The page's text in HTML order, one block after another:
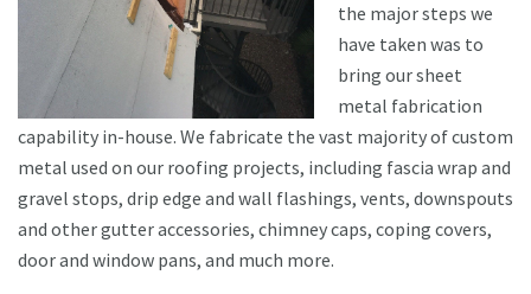
the major steps we
have taken was to
bring our sheet
metal fabrication
capability in-house. We fabricate the vast majority of custom
metal used on our roofing projects, including fascia wrap and
gravel stops, drip edge and wall flashings, vents, downspouts
and other gutter accessories, chimney caps, coping covers,
door and window pans, and much more.